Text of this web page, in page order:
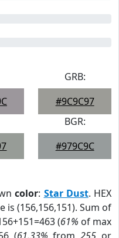
GRB:
#9C9C97
BGR:
#979C9C
color: Star Dust. HEX
is (156,156,151). Sum of
(61% of max